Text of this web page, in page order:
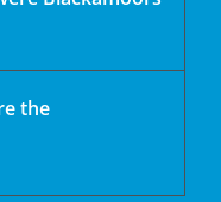
the